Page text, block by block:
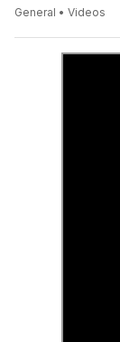
General • Videos